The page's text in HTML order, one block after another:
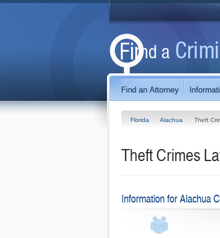
Florida Alachua Theft
Theft Crimes
Information for Alachua